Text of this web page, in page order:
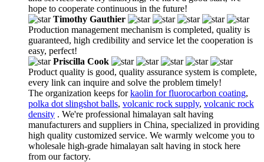
hope to cooperate continuous in the future!
Timothy Gauthier
Production management mechanism is completed, quality is
guaranteed, high credibility and service let the cooperation is
easy, perfect!
Priscilla Cook
Product quality is good, quality assurance system is complete,
every link can inquire and solve the problem timely!
The organization keeps forkaolin for fluorocarbon coating,
polka dot slingshot balls, volcanic rock supply, volcanic rock
density . We're professional himalayan salt having
manufacturers and suppliers in China, specialized in providing
high quality customized service. We warmly welcome you to
wholesale high-grade himalayan salt having in stock here
from our factory.